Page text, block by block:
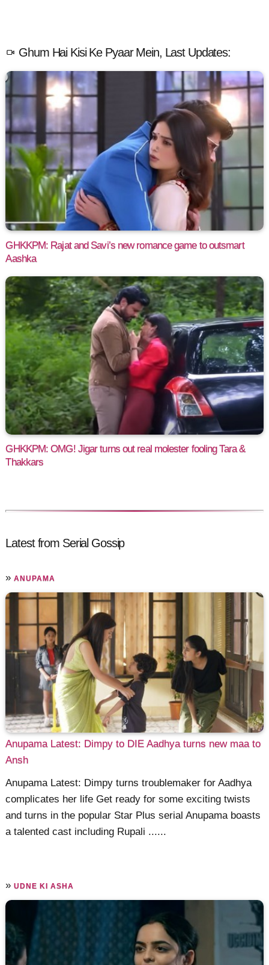
Ghum Hai Kisi Ke Pyaar Mein, Last Updates:
GHKKPM: Rajat and Savi’s new romance game to outsmart
Aashka
GHKKPM: OMG! Jigar turns out real molester fooling Tara &
Thakkars
Latest from Serial Gossip
»ANUPAMA
Anupama Latest: Dimpy to DIE Aadhya turns new maa to
Ansh
Anupama Latest: Dimpy turns troublemaker for Aadhya
complicates her life Get ready for some exciting twists
and turns in the popular Star Plus serial Anupama boasts
a talented cast including Rupali ......
»UDNE KI ASHA